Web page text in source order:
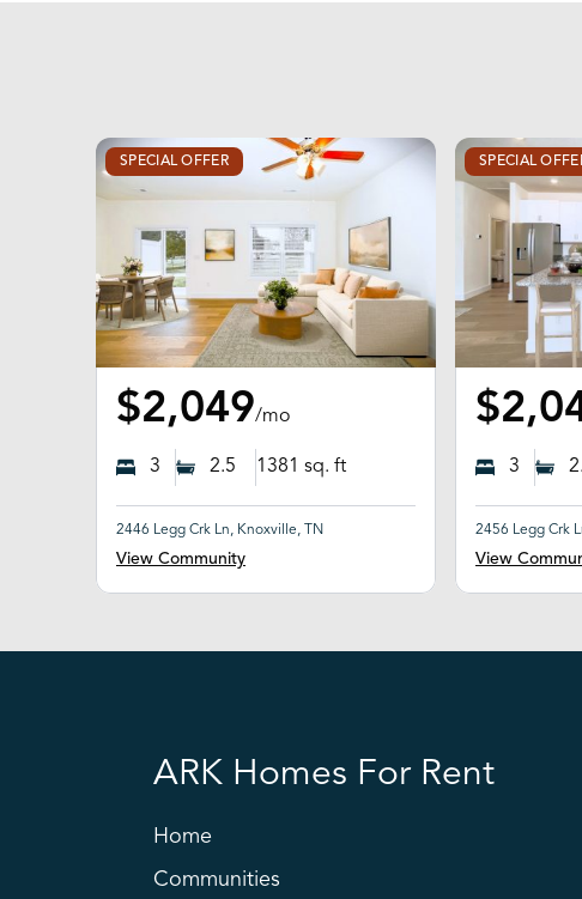
SPECIAL OFFER
$2,049/mo
3 2.5 1381 sq. ft
2446 Legg Crk Ln, Knoxville, TN
View Community
SPECIAL
3
2456 Legg Crk
View
ARK Homes For Rent
Home
Communities